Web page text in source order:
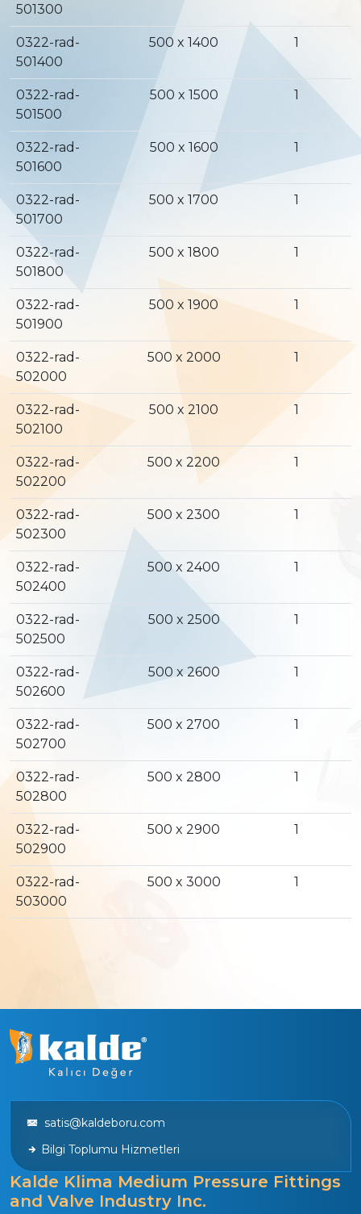
501300
0322-rad-
501400
500 x 1400 1
0322-rad-
501500
500 x 1500 1
0322-rad-
501600
500 x 1600 1
0322-rad-
501700
500 x 1700 1
0322-rad-
501800
500 x 1800 1
0322-rad-
501900
500 x 1900 1
0322-rad-
502000
500 x 2000 1
0322-rad-
502100
500 x 2100 1
0322-rad-
502200
500 x 2200 1
0322-rad-
502300
500 x 2300 1
0322-rad-
502400
500 x 2400 1
0322-rad-
502500
500 x 2500 1
0322-rad-
502600
500 x 2600 1
0322-rad-
502700
500 x 2700 1
0322-rad-
502800
500 x 2800 1
0322-rad-
502900
500 x 2900 1
0322-rad-
503000
500 x 3000 1
satis@kaldeboru.com
Bilgi Toplumu Hizmetleri
Kalde Klima Medium Pressure Fittings
and Valve Industry Inc.